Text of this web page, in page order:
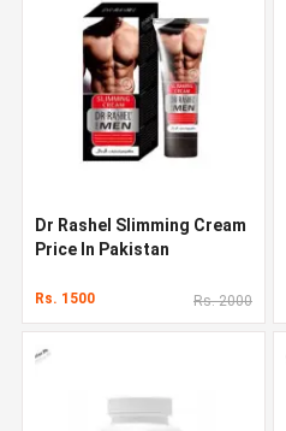
Dr Rashel Slimming Cream
Price In Pakistan
Rs. 1500 Rs. 2000